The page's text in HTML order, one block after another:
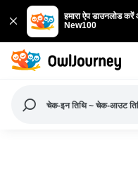
हमारा ऐप डाउनलोड
New100
चेक-इन तिथि ~ चेक-आउट